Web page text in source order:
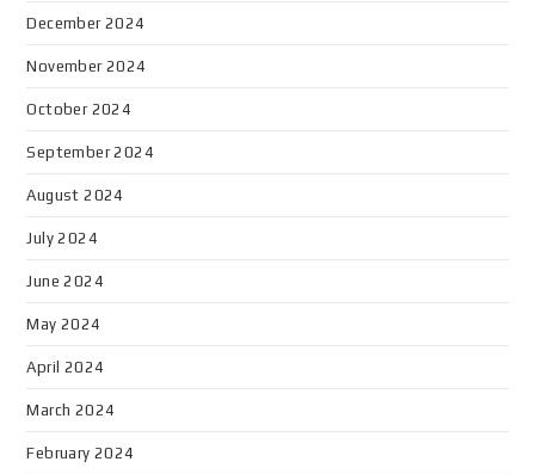
December 2024
November 2024
October 2024
September 2024
August 2024
July 2024
June 2024
May 2024
April 2024
March 2024
February 2024